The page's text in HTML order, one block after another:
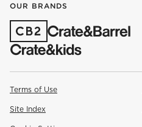
OUR BRANDS
(OPENS IN NEW WINDOW)
Terms of Use
Site Index